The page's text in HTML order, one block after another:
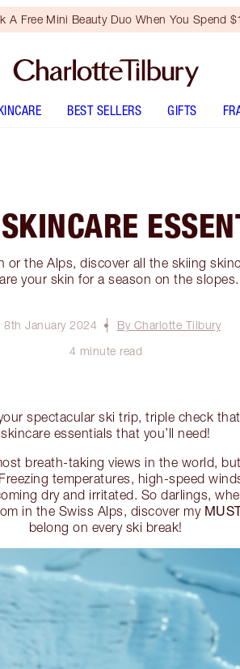
A Free Mini Beauty Duo When You Spend
BEST SELLERS GIFTS
or the Alps, discover all the skiing
your skin for a season on the slopes.
8th January 2024
By Charlotte Tilbury
4 minute read
spectacular ski trip, triple check
skincare essentials that you’ll need!
breath-taking views in the world,
temperatures, high-speed
dry and irritated. So darlings,
in the Swiss Alps, discover my
belong on every ski break!